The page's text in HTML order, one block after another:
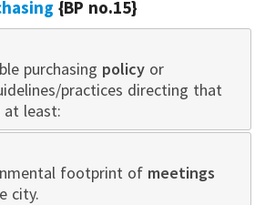
{BP no.15}
purchasing policy or
practices directing that
at least:
footprint of meetings
city.